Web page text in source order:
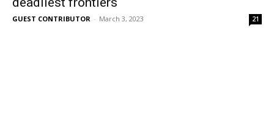
GUEST CONTRIBUTOR - March 3, 2023 21